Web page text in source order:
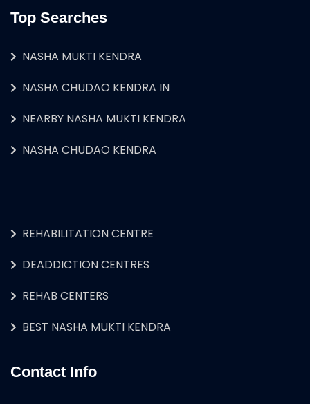
Top Searches
NASHA MUKTI KENDRA
NASHA CHUDAO KENDRA IN
NEARBY NASHA MUKTI KENDRA
NASHA CHUDAO KENDRA
REHABILITATION CENTRE
DEADDICTION CENTRES
REHAB CENTERS
BEST NASHA MUKTI KENDRA
Contact Info